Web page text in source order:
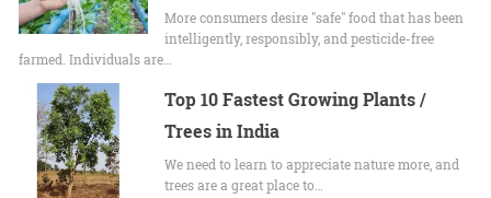
More consumers desire "safe" food that has been
intelligently, responsibly, and pesticide-free
farmed. Individuals are…
Top 10 Fastest Growing Plants /
Trees in India
We need to learn to appreciate nature more, and
trees are a great place to…